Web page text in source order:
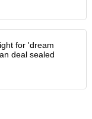
for 'dream
deal sealed